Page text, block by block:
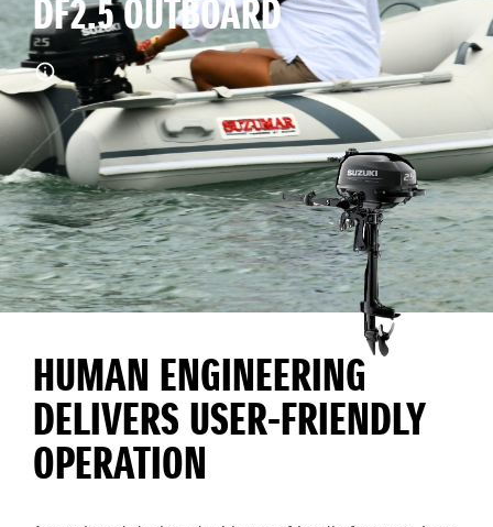
DF2.5 OUTBOARD
HUMAN ENGINEERING
DELIVERS USER-FRIENDLY
OPERATION